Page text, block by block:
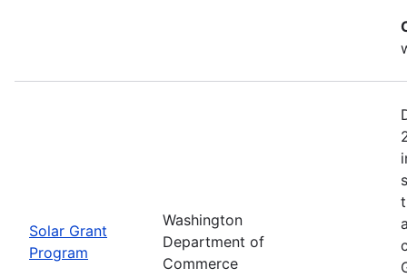
Solar Grant
Program
Washington
Department of
Commerce